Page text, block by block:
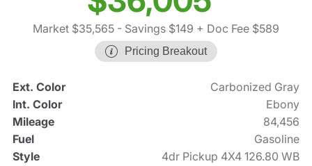
Market $35,565 - Savings $149 + Doc Fee $589
Pricing Breakout
Ext. Color
Carbonized Gray
Int. Color
Ebony
Mileage
84,456
Fuel
Gasoline
Style
4dr Pickup 4X4 126.80 WB